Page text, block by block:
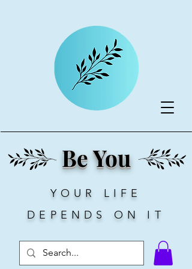
Be You
YOUR LIFE
DEPENDS ON IT